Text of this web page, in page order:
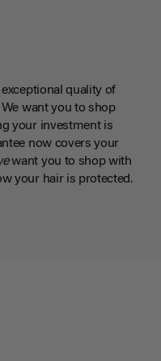
quality of
want you to shop
your investment is
now covers your
want you to shop with
your hair is protected.